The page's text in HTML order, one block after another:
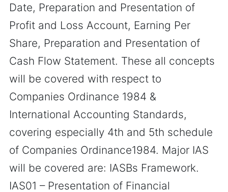
Date, Preparation and Presentation of
Profit and Loss Account, Earning Per
Share, Preparation and Presentation of
Cash Flow Statement. These all concepts
will be covered with respect to
Companies Ordinance 1984 &
International Accounting Standards,
covering especially 4th and 5th schedule
of Companies Ordinance1984. Major IAS
will be covered are: IASBs Framework.
IAS01 – Presentation of Financial